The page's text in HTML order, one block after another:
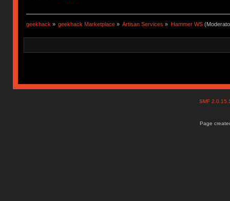
geekhack » geekhack Marketplace » Artisan Services » Hammer WS
SMF
Page